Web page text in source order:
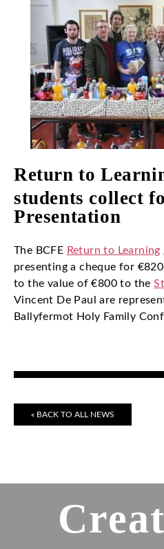
Return to
students collect
Presentation
The BCFE Return to Learning
presenting a cheque for
to the value of €800 to the
Vincent De Paul are
Ballyfermot Holy Family
« BACK TO ALL NEWS